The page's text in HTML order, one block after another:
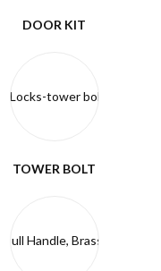
DOOR KIT
TOWER BOLT